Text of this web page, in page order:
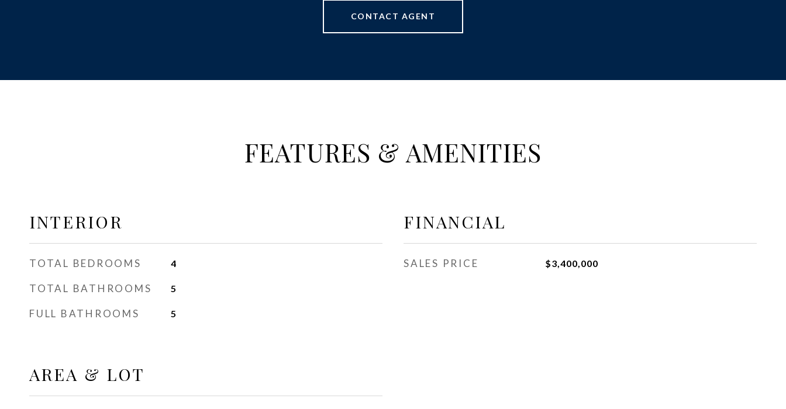
CONTACT AGENT
FEATURES & AMENITIES
INTERIOR
TOTAL BEDROOMS 4
TOTAL BATHROOMS 5
FULL BATHROOMS 5
AREA & LOT
FINANCIAL
SALES PRICE $3,400,000